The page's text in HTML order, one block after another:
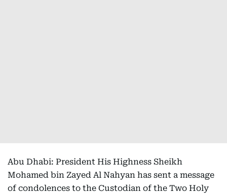
Abu Dhabi: President His Highness Sheikh
Mohamed bin Zayed Al Nahyan has sent a message
of condolences to the Custodian of the Two Holy